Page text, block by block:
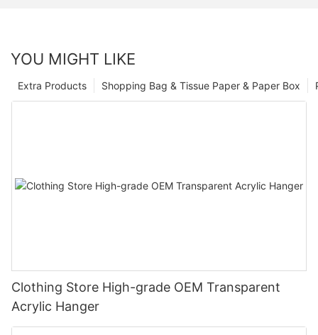
YOU MIGHT LIKE
Shopping Bag & Tissue Paper & Paper Box
Extra Products
Clothing Store High-grade OEM Transparent
Acrylic Hanger